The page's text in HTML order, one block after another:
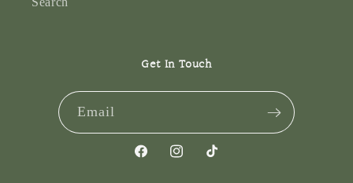
Get In Touch
Email
FacebookInstagramTikTok